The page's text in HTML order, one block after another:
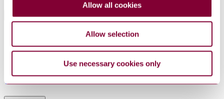
Allow all cookies
Allow selection
Use necessary cookies only
International Equivalents
Relationship
I.S. EN 14988-2:2006
Equivalent
BS EN 14988-2 : 2006
Equivalent